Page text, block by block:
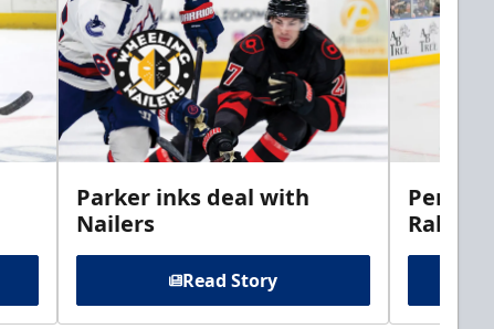
Parker inks deal with
Nailers
Read Story
Rabbits